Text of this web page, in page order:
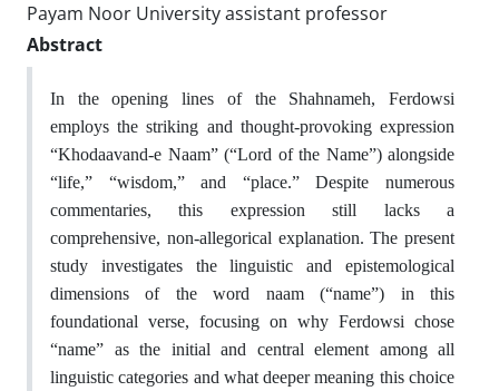
Payam Noor University assistant professor
Abstract
In the opening lines of the Shahnameh, Ferdowsi
employs the striking and thought-provoking expression
“Khodaavand-e Naam” (“Lord of the Name”) alongside
“life,” “wisdom,” and “place.” Despite numerous
commentaries, this expression still lacks a
comprehensive, non-allegorical explanation. The present
study investigates the linguistic and epistemological
dimensions of the word naam (“name”) in this
foundational verse, focusing on why Ferdowsi chose
“name” as the initial and central element among all
linguistic categories and what deeper meaning this choice